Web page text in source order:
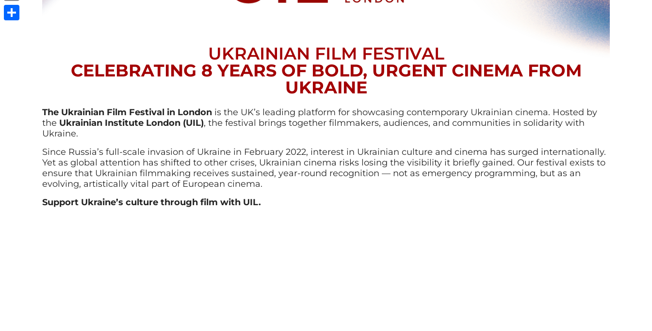
UKRAINIAN FILM FESTIVAL
CELEBRATING 8 YEARS OF BOLD, URGENT CINEMA FROM
UKRAINE
The Ukrainian Film Festival in London is the UK’s leading platform for showcasing contemporary Ukrainian cinema. Hosted by
the Ukrainian Institute London (UIL), the festival brings together filmmakers, audiences, and communities in solidarity with
Ukraine.
Since Russia’s full-scale invasion of Ukraine in February 2022, interest in Ukrainian culture and cinema has surged internationally.
Yet as global attention has shifted to other crises, Ukrainian cinema risks losing the visibility it briefly gained. Our festival exists to
ensure that Ukrainian filmmaking receives sustained, year-round recognition — not as emergency programming, but as an
evolving, artistically vital part of European cinema.
Support Ukraine’s culture through film with UIL.
Email